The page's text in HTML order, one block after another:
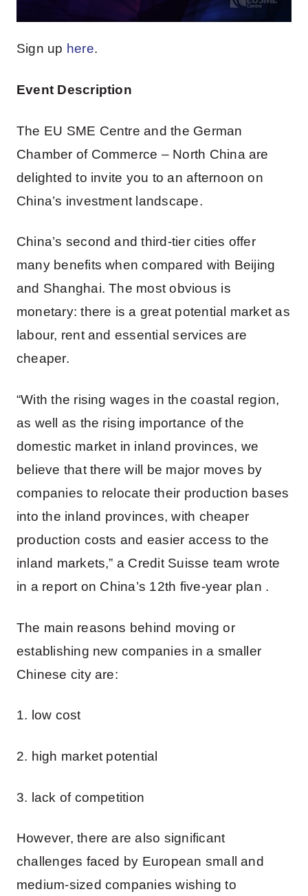
Sign up here.
Event Description
The EU SME Centre and the German
Chamber of Commerce – North China are
delighted to invite you to an afternoon on
China’s investment landscape.
China’s second and third-tier cities offer
many benefits when compared with Beijing
and Shanghai. The most obvious is
monetary: there is a great potential market as
labour, rent and essential services are
cheaper.
“With the rising wages in the coastal region,
as well as the rising importance of the
domestic market in inland provinces, we
believe that there will be major moves by
companies to relocate their production bases
into the inland provinces, with cheaper
production costs and easier access to the
inland markets,” a Credit Suisse team wrote
in a report on China’s 12th five-year plan .
The main reasons behind moving or
establishing new companies in a smaller
Chinese city are:
1. low cost
2. high market potential
3. lack of competition
However, there are also significant
challenges faced by European small and
medium-sized companies wishing to